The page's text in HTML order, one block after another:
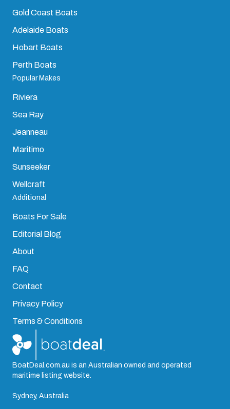
Gold Coast Boats
Adelaide Boats
Hobart Boats
Perth Boats
Popular Makes
Riviera
Sea Ray
Jeanneau
Maritimo
Sunseeker
Wellcraft
Additional
Boats For Sale
Editorial Blog
About
FAQ
Contact
Privacy Policy
Terms & Conditions
BoatDeal.com.au is an Australian owned and operated
maritime listing website.
Sydney, Australia